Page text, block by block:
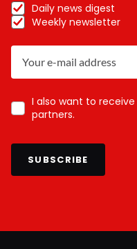
Daily news digest
Weekly newsletter
I also want to
partners.
SUBSCRIBE